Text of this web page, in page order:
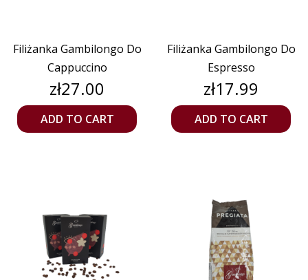
Filiżanka Gambilongo Do
Cappuccino
Price
zł27.00
ADD TO CART
Filiżanka Gambilongo Do
Espresso
Price
zł17.99
ADD TO CART